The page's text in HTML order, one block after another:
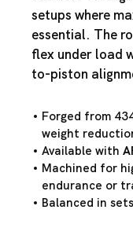
setups where
essential. The
flex under load
to-piston
Forged from
weight
Available with
Machined for
endurance or
Balanced in